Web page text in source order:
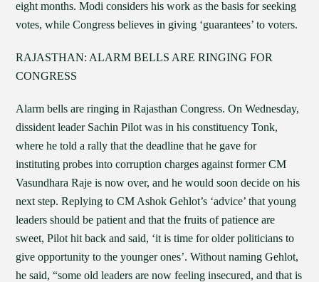
eight months. Modi considers his work as the basis for seeking
votes, while Congress believes in giving ‘guarantees’ to voters.
RAJASTHAN: ALARM BELLS ARE RINGING FOR
CONGRESS
Alarm bells are ringing in Rajasthan Congress. On Wednesday,
dissident leader Sachin Pilot was in his constituency Tonk,
where he told a rally that the deadline that he gave for
instituting probes into corruption charges against former CM
Vasundhara Raje is now over, and he would soon decide on his
next step. Replying to CM Ashok Gehlot’s ‘advice’ that young
leaders should be patient and that the fruits of patience are
sweet, Pilot hit back and said, ‘it is time for older politicians to
give opportunity to the younger ones’. Without naming Gehlot,
he said, “some old leaders are now feeling insecured, and that is